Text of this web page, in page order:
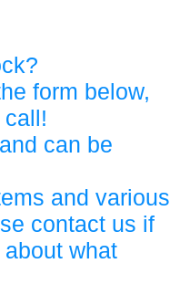
form below,
can be
and various
contact us if
what